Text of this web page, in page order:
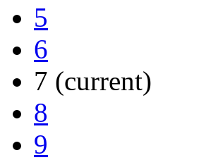
5
6
7 (current)
8
9